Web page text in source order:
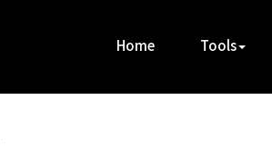
Home Tools